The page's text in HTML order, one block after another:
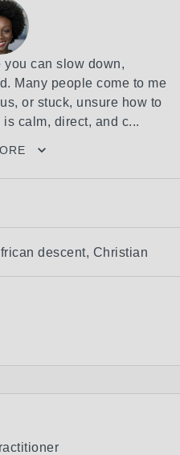
you can slow down,
Many people come to me
or stuck, unsure how to
calm, direct, and c...
descent, Christian